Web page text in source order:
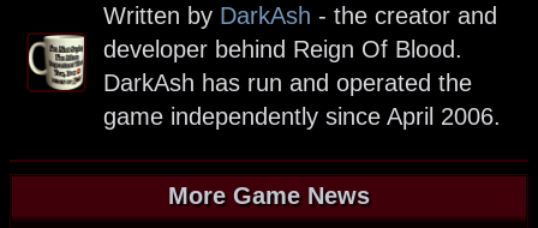
Written by DarkAsh - the creator and
developer behind Reign Of Blood.
DarkAsh has run and operated the
game independently since April 2006.
More Game News